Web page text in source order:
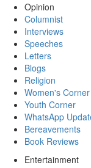
Opinion
Columnist
Interviews
Speeches
Letters
Blogs
Religion
Women's Corner
Youth Corner
WhatsApp
Bereavements
Book Reviews
Entertainment